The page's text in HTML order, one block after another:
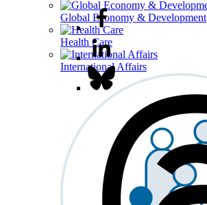
Global Economy & Development
Health Care
International Affairs